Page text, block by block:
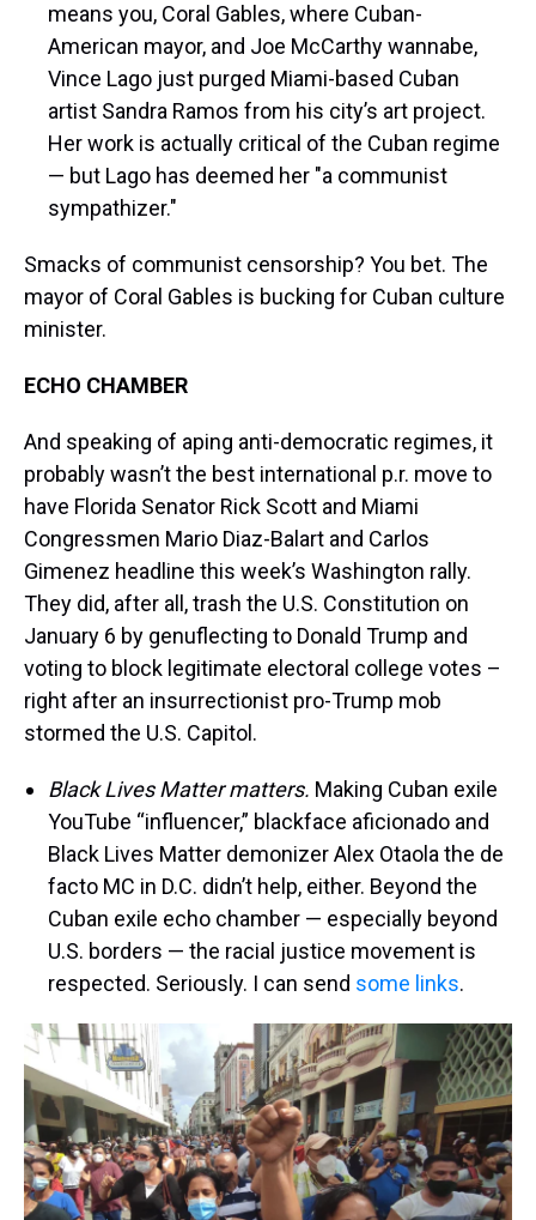
means you, Coral Gables, where Cuban-
American mayor, and Joe McCarthy wannabe,
Vince Lago just purged Miami-based Cuban
artist Sandra Ramos from his city’s art project.
Her work is actually critical of the Cuban regime
— but Lago has deemed her "a communist
sympathizer."
Smacks of communist censorship? You bet. The
mayor of Coral Gables is bucking for Cuban culture
minister.
ECHO CHAMBER
And speaking of aping anti-democratic regimes, it
probably wasn’t the best international p.r. move to
have Florida Senator Rick Scott and Miami
Congressmen Mario Diaz-Balart and Carlos
Gimenez headline this week’s Washington rally.
They did, after all, trash the U.S. Constitution on
January 6 by genuflecting to Donald Trump and
voting to block legitimate electoral college votes –
right after an insurrectionist pro-Trump mob
stormed the U.S. Capitol.
Black Lives Matter matters. Making Cuban exile
YouTube “influencer,” blackface aficionado and
Black Lives Matter demonizer Alex Otaola the de
facto MC in D.C. didn’t help, either. Beyond the
Cuban exile echo chamber — especially beyond
U.S. borders — the racial justice movement is
respected. Seriously. I can send some links.